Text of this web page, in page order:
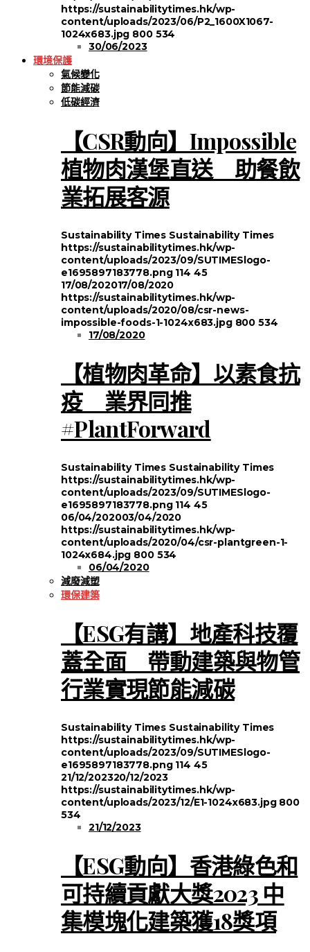
https://sustainabilitytimes.hk/wp-
content/uploads/2023/06/P2_1600X1067-
1024x683.jpg 800 534
30/06/2023
環境保護
氣候變化
節能減碳
低碳經濟
【CSR動向】Impossible
植物肉漢堡直送 助餐飲
業拓展客源
Sustainability Times Sustainability Times
https://sustainabilitytimes.hk/wp-
content/uploads/2023/09/SUTIMESlogo-
e1695897183778.png 114 45
17/08/202017/08/2020
https://sustainabilitytimes.hk/wp-
content/uploads/2020/08/csr-news-
impossible-foods-1-1024x683.jpg 800 534
17/08/2020
【植物肉革命】以素食抗
疫 業界同推
#PlantForward
Sustainability Times Sustainability Times
https://sustainabilitytimes.hk/wp-
content/uploads/2023/09/SUTIMESlogo-
e1695897183778.png 114 45
06/04/202003/04/2020
https://sustainabilitytimes.hk/wp-
content/uploads/2020/04/csr-plantgreen-1-
1024x684.jpg 800 534
06/04/2020
減廢減塑
環保建築
【ESG有講】地產科技覆
蓋全面 帶動建築與物管
行業實現節能減碳
Sustainability Times Sustainability Times
https://sustainabilitytimes.hk/wp-
content/uploads/2023/09/SUTIMESlogo-
e1695897183778.png 114 45
21/12/202320/12/2023
https://sustainabilitytimes.hk/wp-
content/uploads/2023/12/E1-1024x683.jpg 800
534
21/12/2023
【ESG動向】香港綠色和
可持續貢獻大獎2023 中
集模塊化建築獲18獎項